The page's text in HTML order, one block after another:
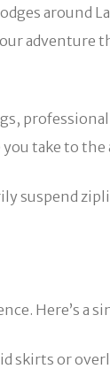
around
adventure
take to the
suspend
Here’s a
skirts or